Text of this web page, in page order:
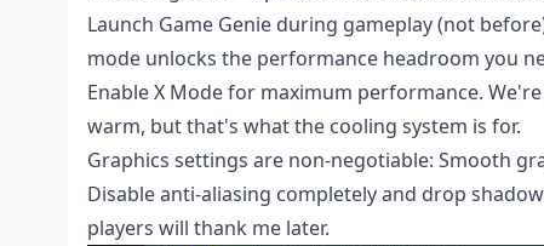
Launch Game Genie during gameplay (not
mode unlocks the performance headroom you
Enable X Mode for maximum performance.
warm, but that's what the cooling system is for.
Graphics settings are non-negotiable: Smooth
Disable anti-aliasing completely and drop
players will thank me later.